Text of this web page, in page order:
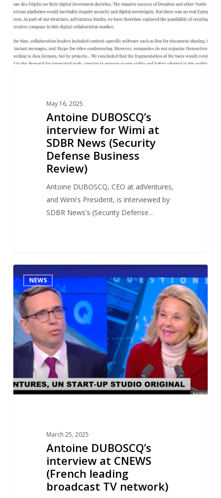
at
SDBR
News
(Security
Defense
Business
May 16, 2025
Antoine DUBOSCQ’s
interview for Wimi at
SDBR News (Security
Defense Business
Review)
Antoine DUBOSCQ, CEO at adVentures,
and Wimi's President, is interviewed by
SDBR News's (Security Defense…
Antoine
DUBOSCQ’s
interview
at
CNEWS
(French
leading
broadcast
network)
NEWS
March 25, 2025
Antoine DUBOSCQ’s
interview at CNEWS
(French leading
broadcast TV network)
1